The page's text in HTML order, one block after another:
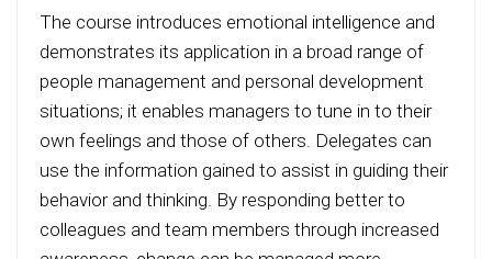
The course introduces emotional intelligence and
demonstrates its application in a broad range of
people management and personal development
situations; it enables managers to tune in to their
own feelings and those of others. Delegates can
use the information gained to assist in guiding their
behavior and thinking. By responding better to
colleagues and team members through increased